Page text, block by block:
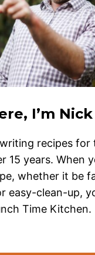
I’m
recipes for
15 years. When
whether it be
easy-clean-up,
Time Kitchen.